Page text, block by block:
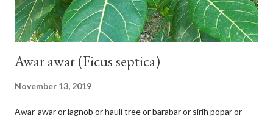
Awar awar (Ficus septica)
November 13, 2019
Awar-awar or lagnob or hauli tree or barabar or sirih popar or